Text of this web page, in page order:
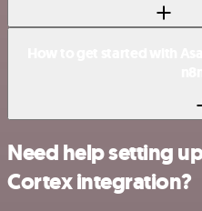
Need help setting
Cortex integration?